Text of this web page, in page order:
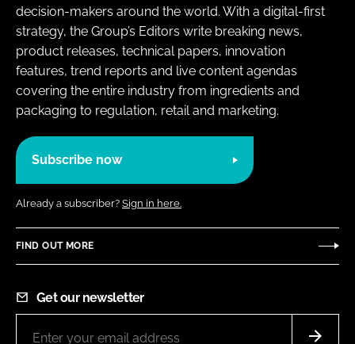
decision-makers around the world. With a digital-first
strategy, the Group’s Editors write breaking news,
product releases, technical papers, innovation
features, trend reports and live content agendas
covering the entire industry from ingredients and
packaging to regulation, retail and marketing.
Subscribe now
Already a subscriber? Sign in here.
FIND OUT MORE
Get our newsletter